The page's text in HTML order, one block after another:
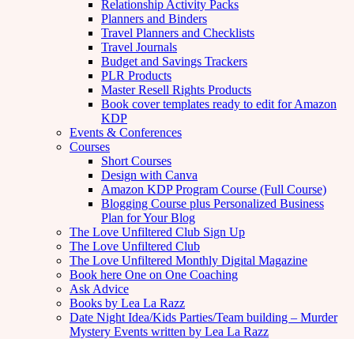
Relationship Activity Packs
Planners and Binders
Travel Planners and Checklists
Travel Journals
Budget and Savings Trackers
PLR Products
Master Resell Rights Products
Book cover templates ready to edit for Amazon
KDP
Events & Conferences
Courses
Short Courses
Design with Canva
Amazon KDP Program Course (Full Course)
Blogging Course plus Personalized Business
Plan for Your Blog
The Love Unfiltered Club Sign Up
The Love Unfiltered Club
The Love Unfiltered Monthly Digital Magazine
Book here One on One Coaching
Ask Advice
Books by Lea La Razz
Date Night Idea/Kids Parties/Team building – Murder
Mystery Events written by Lea La Razz